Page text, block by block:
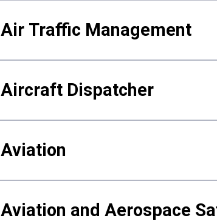
Air Traffic Management
Aircraft Dispatcher
Aviation
Aviation and Aerospace